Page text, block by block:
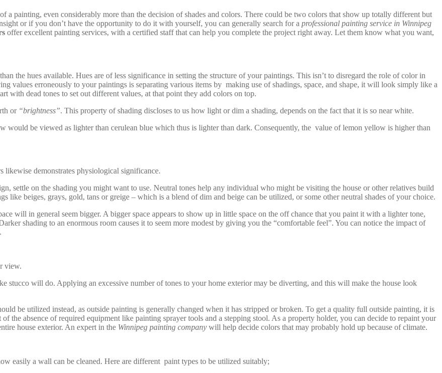
a painting, even considerably more than the decision of shades and colors. There could be two colors that show up totally different but
or if you don’t have the opportunity to do it with yourself, you can generally search for a professional painting service in Winnipeg
offer excellent painting services, with a certified staff that can help you complete the project right away. Let them know what you want,
the hues available. Hues are of less significance in setting the structure of your paintings. This isn’t to disregard the role of color in
values erroneously to your paintings is separating various items by making use of shadings, space, and shape, it will look simply like a
with dead tones to set out different values, at that point they add colors on top.
or “brightness”. This property of shading discloses to us how light or dim a shading, depends on the fact that it is so near white.
would be viewed as lighter than cerulean blue which thus is lighter than dark. Consequently, the value of lemon yellow is higher than
likewise demonstrates physiological significance.
settle on the shading you might want to use. Neutral tones help any individual who might be visiting the house or other relatives build
like beiges, grays, gold, tans or greige – which is a blend of dim and beige can be utilized, or some other neutral shades of your choice.
will in general seem bigger. A bigger space appears to show up in little space on the off chance that you paint it with a lighter tone,
shading to an enormous room causes it to seem more modest by giving you the “comfortable feel”. You can notice the impact of
view.
stucco will do. Applying an excessive number of tones to your home exterior may be diverting, and this will make the house look
be utilized instead, as outside painting is generally changed when it has stripped or broken. To get a quality full outside painting, it is
the absence of required equipment like painting sprayer tools and a stepping stool. As a property holder, you can decide to repaint your
house exterior. An expert in the Winnipeg painting company will help decide colors that may probably hold up because of climate.
easily a wall can be cleaned. Here are different paint types to be utilized suitably;